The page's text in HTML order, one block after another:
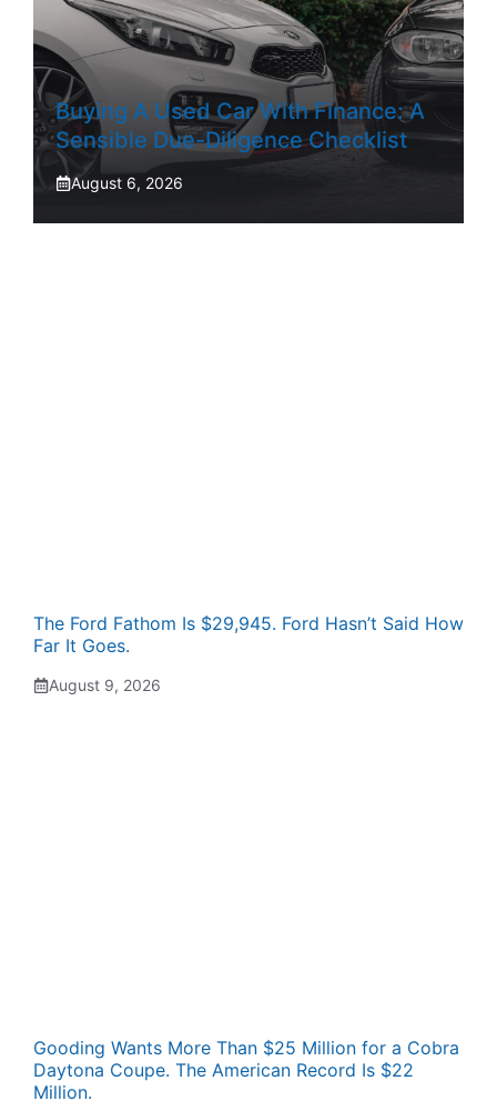
Buying A Used Car With Finance: A
Sensible Due-Diligence Checklist
August 6, 2026
The Ford Fathom Is $29,945. Ford Hasn’t Said How
Far It Goes.
August 9, 2026
Gooding Wants More Than $25 Million for a Cobra
Daytona Coupe. The American Record Is $22
Million.